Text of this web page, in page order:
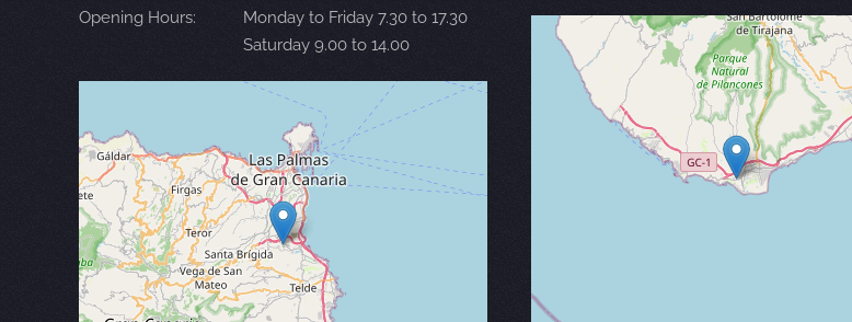
Opening Hours:
Monday to Friday 7.30 to 17.30
Saturday 9.00 to 14.00